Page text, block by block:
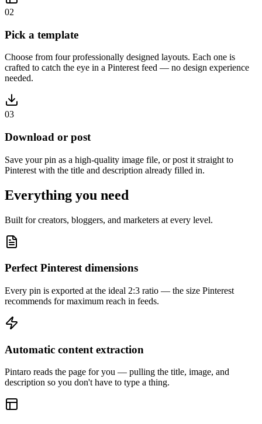
02
Pick a template
Choose from four professionally designed layouts. Each one is
crafted to catch the eye in a Pinterest feed — no design experience
needed.
03
Download or post
Save your pin as a high-quality image file, or post it straight to
Pinterest with the title and description already filled in.
Everything you need
Built for creators, bloggers, and marketers at every level.
Perfect Pinterest dimensions
Every pin is exported at the ideal 2:3 ratio — the size Pinterest
recommends for maximum reach in feeds.
Automatic content extraction
Pintaro reads the page for you — pulling the title, image, and
description so you don't have to type a thing.